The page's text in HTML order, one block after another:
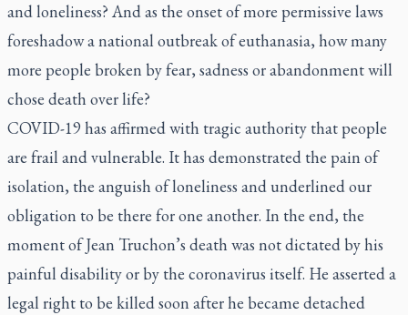
and loneliness? And as the onset of more permissive laws
foreshadow a national outbreak of euthanasia, how many
more people broken by fear, sadness or abandonment will
chose death over life?
COVID-19 has affirmed with tragic authority that people
are frail and vulnerable. It has demonstrated the pain of
isolation, the anguish of loneliness and underlined our
obligation to be there for one another. In the end, the
moment of Jean Truchon’s death was not dictated by his
painful disability or by the coronavirus itself. He asserted a
legal right to be killed soon after he became detached